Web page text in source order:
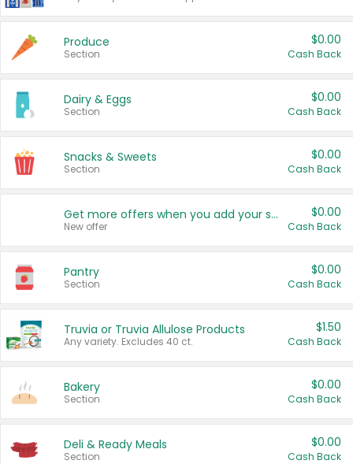
Produce
Section
$0.00
Cash Back
Dairy & Eggs
Section
$0.00
Cash Back
Snacks & Sweets
Section
$0.00
Cash Back
Get more offers when you add your state!
New offer
$0.00
Cash Back
Pantry
Section
$0.00
Cash Back
Truvia or Truvia Allulose Products
Any variety. Excludes 40 ct.
$1.50
Cash Back
Bakery
Section
$0.00
Cash Back
Deli & Ready Meals
Section
$0.00
Cash Back